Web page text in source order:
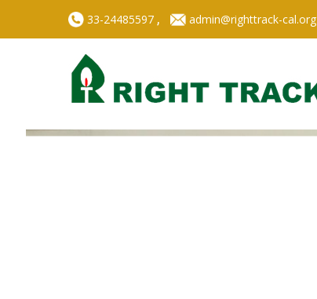
33-24485597 , admin@righttrack-cal.org